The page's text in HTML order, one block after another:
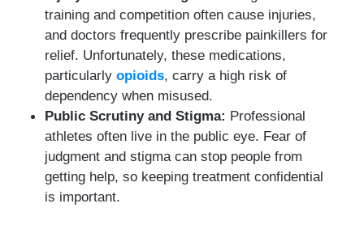
training and competition often cause injuries,
and doctors frequently prescribe painkillers for
relief. Unfortunately, these medications,
particularly opioids, carry a high risk of
dependency when misused.
Public Scrutiny and Stigma: Professional
athletes often live in the public eye. Fear of
judgment and stigma can stop people from
getting help, so keeping treatment confidential
is important.